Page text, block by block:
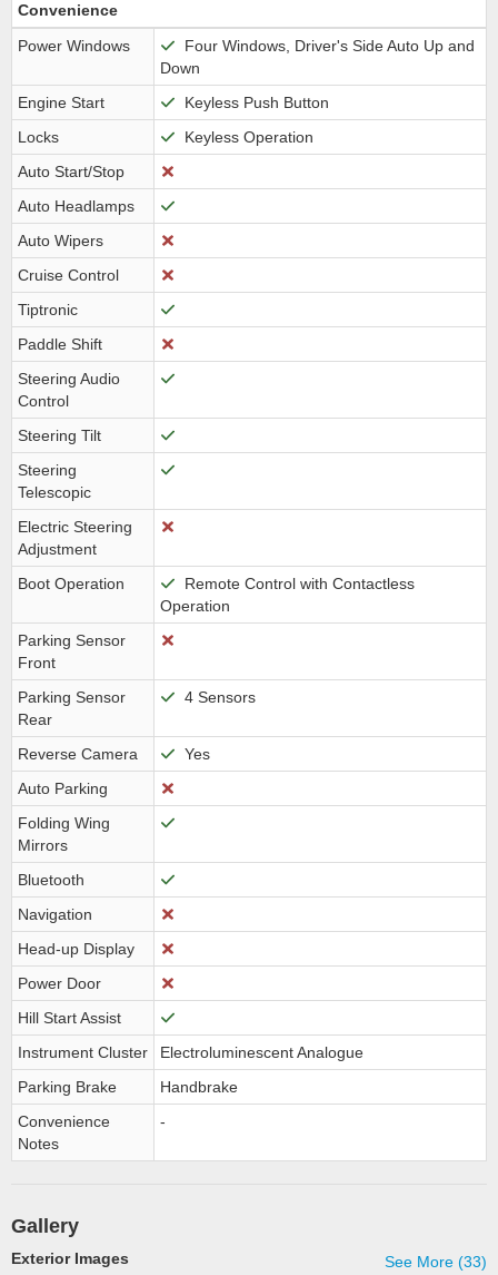
Convenience
Power Windows
Four Windows, Driver's Side Auto Up and
Down
Engine Start
Keyless Push Button
Locks
Keyless Operation
Auto Start/Stop
Auto Headlamps
Auto Wipers
Cruise Control
Tiptronic
Paddle Shift
Steering Audio
Control
Steering Tilt
Steering
Telescopic
Electric Steering
Adjustment
Boot Operation
Remote Control with Contactless
Operation
Parking Sensor
Front
Parking Sensor
Rear
4 Sensors
Reverse Camera
Yes
Auto Parking
Folding Wing
Mirrors
Bluetooth
Navigation
Head-up Display
Power Door
Hill Start Assist
Instrument Cluster
Electroluminescent Analogue
Parking Brake
Handbrake
Convenience
Notes
-
Gallery
See More (33)
Exterior Images